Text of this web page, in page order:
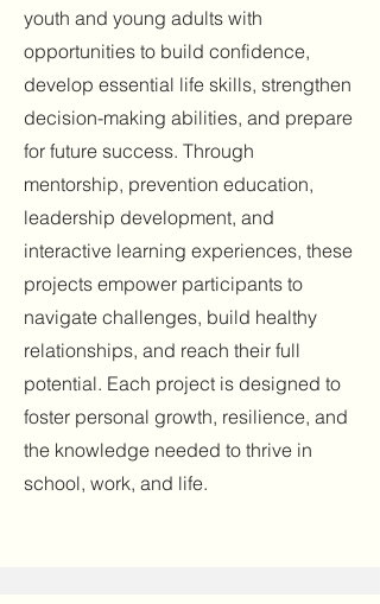
youth and young adults with
opportunities to build confidence,
develop essential life skills, strengthen
decision-making abilities, and prepare
for future success. Through
mentorship, prevention education,
leadership development, and
interactive learning experiences, these
projects empower participants to
navigate challenges, build healthy
relationships, and reach their full
potential. Each project is designed to
foster personal growth, resilience, and
the knowledge needed to thrive in
school, work, and life.